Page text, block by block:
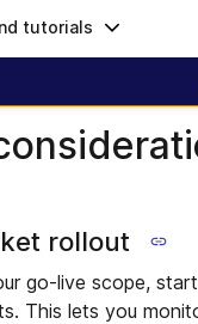
tutorials
rollout
go-live scope,
This lets you